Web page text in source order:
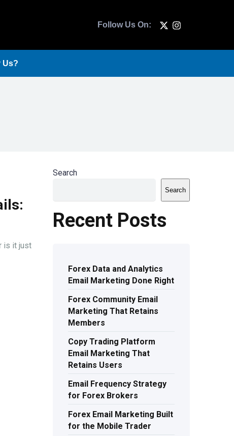
Follow Us On:
Us?
is it just
Search
Search
Recent Posts
Forex Data and Analytics
Email Marketing Done Right
Forex Community Email
Marketing That Retains
Members
Copy Trading Platform
Email Marketing That
Retains Users
Email Frequency Strategy
for Forex Brokers
Forex Email Marketing Built
for the Mobile Trader